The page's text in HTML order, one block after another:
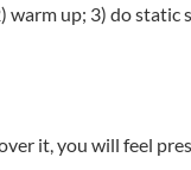
up; 3) do static
it, you will feel